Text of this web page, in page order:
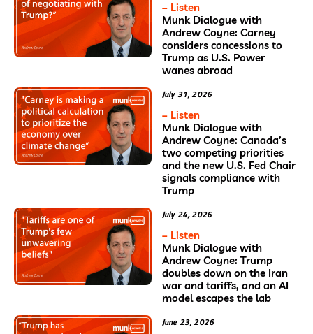
– Listen
Munk Dialogue with
Andrew Coyne: Carney
considers concessions to
Trump as U.S. Power
wanes abroad
July 31, 2026
– Listen
Munk Dialogue with
Andrew Coyne: Canada’s
two competing priorities
and the new U.S. Fed Chair
signals compliance with
Trump
July 24, 2026
– Listen
Munk Dialogue with
Andrew Coyne: Trump
doubles down on the Iran
war and tariffs, and an AI
model escapes the lab
June 23, 2026